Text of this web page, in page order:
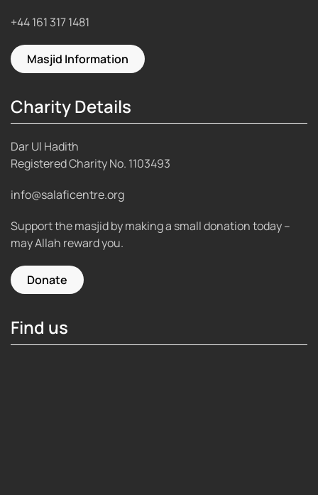
+44 161 317 1481
Masjid Information
Charity Details
Dar Ul Hadith
Registered Charity No. 1103493
info@salaficentre.org
Support the masjid by making a small donation today –
may Allah reward you.
Donate
Find us